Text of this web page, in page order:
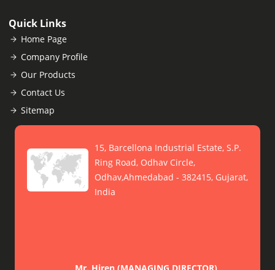
Quick Links
Home Page
Company Profile
Our Products
Contact Us
Sitemap
15, Barcellona Industrial Estate, S.P.
Ring Road, Odhav Circle,
Odhav,Ahmedabad - 382415, Gujarat,
India